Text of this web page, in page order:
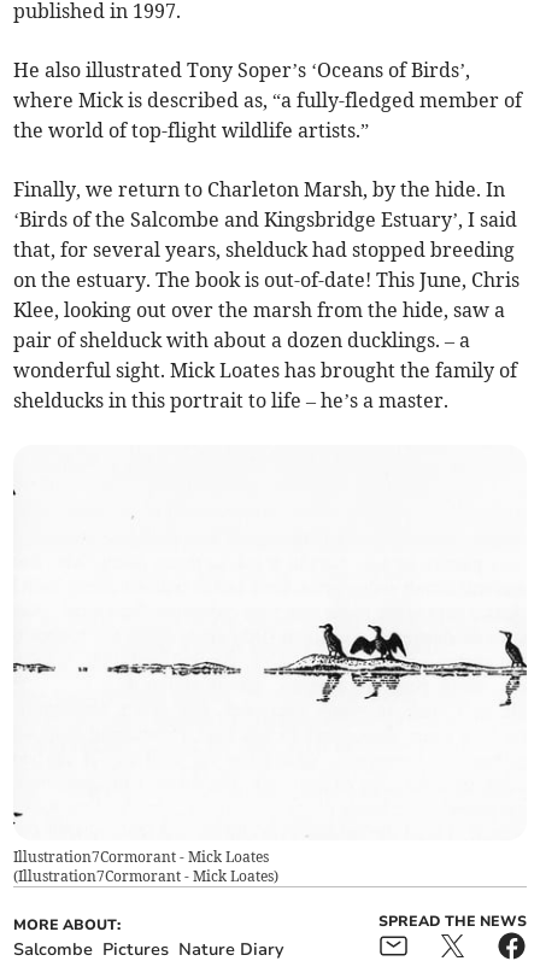
published in 1997.
He also illustrated Tony Soper’s ‘Oceans of Birds’,
where Mick is described as, “a fully-fledged member of
the world of top-flight wildlife artists.”
Finally, we return to Charleton Marsh, by the hide. In
‘Birds of the Salcombe and Kingsbridge Estuary’, I said
that, for several years, shelduck had stopped breeding
on the estuary. The book is out-of-date! This June, Chris
Klee, looking out over the marsh from the hide, saw a
pair of shelduck with about a dozen ducklings. – a
wonderful sight. Mick Loates has brought the family of
shelducks in this portrait to life – he’s a master.
Illustration7Cormorant - Mick Loates
(Illustration7Cormorant - Mick Loates)
MORE ABOUT:
Salcombe Pictures Nature Diary
SPREAD THE NEWS